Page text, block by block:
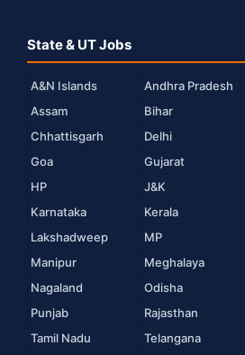
State & UT Jobs
A&N Islands Andhra Pradesh
Assam
Bihar
Chhattisgarh
Delhi
Goa
Gujarat
HP
J&K
Karnataka
Kerala
Lakshadweep
MP
Manipur
Meghalaya
Nagaland
Odisha
Punjab
Rajasthan
Tamil Nadu
Telangana